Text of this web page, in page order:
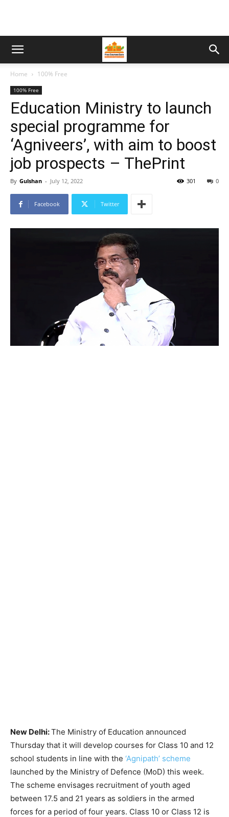
Home 100% Free
100% Free
Education Ministry to launch
special programme for
‘Agniveers’, with aim to boost
job prospects – ThePrint
By Gulshan - July 12, 2022 0
301
Facebook Twitter
New Delhi:The Ministry of Education announced
Thursday that it will develop courses for Class 10 and 12
school students in line with the ‘Agnipath’ scheme
launched by the Ministry of Defence (MoD) this week.
The scheme envisages recruitment of youth aged
between 17.5 and 21 years as soldiers in the armed
forces for a period of four years. Class 10 or Class 12 is